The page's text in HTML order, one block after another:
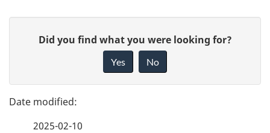
a
g
e
e
Did you find what you were looking for?
Yes No
2025-02-10